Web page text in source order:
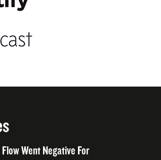
Flow Went Negative For